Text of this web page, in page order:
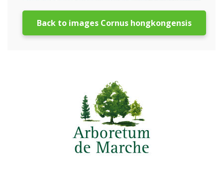
Back to images Cornus hongkongensis